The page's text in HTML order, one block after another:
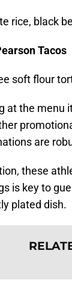
rice, black
Tacos
soft flour
at the menu
are
these
is key to
plated dish.